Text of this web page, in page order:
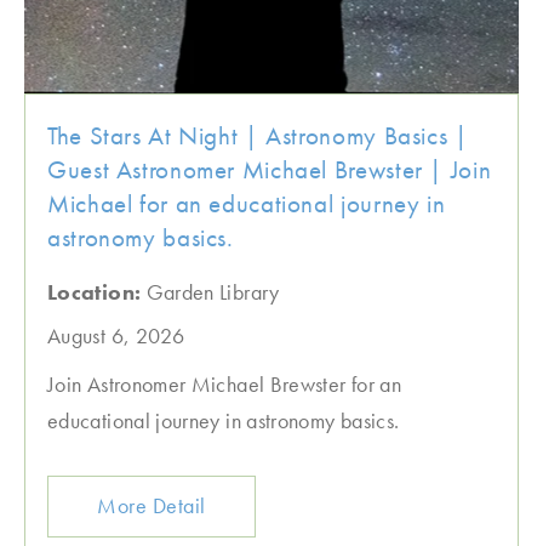
The Stars At Night | Astronomy Basics |
Guest Astronomer Michael Brewster | Join
Michael for an educational journey in
astronomy basics.
Location: Garden Library
August 6, 2026
Join Astronomer Michael Brewster for an
educational journey in astronomy basics.
More Detail